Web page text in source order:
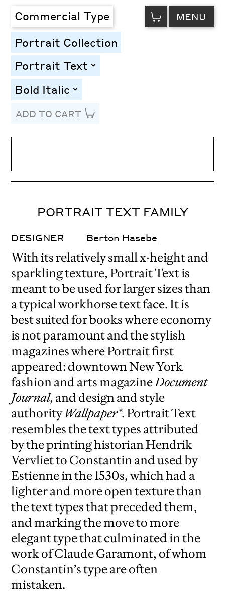
Commercial Type VIEW
CART MENU
Portrait Collection
Portrait Text toggle
Bold Italic toggle
ADD TO CART
Letter Spacing
PORTRAIT TEXT FAMILY
DESIGNER Berton Hasebe
With its relatively small x-height and
sparkling texture, Portrait Text is
meant to be used for larger sizes than
a typical workhorse text face. It is
best suited for books where economy
is not paramount and the stylish
magazines where Portrait first
appeared: downtown New York
fashion and arts magazineDocument
Journal, and design and style
authority Wallpaper*. Portrait Text
resembles the text types attributed
by the printing historian Hendrik
Vervliet to Constantin and used by
Estienne in the 1530s, which had a
lighter and more open texture than
the text types that preceded them,
and marking the move to more
elegant type that culminated in the
work of Claude Garamont, of whom
Constantin’s type are often
mistaken.